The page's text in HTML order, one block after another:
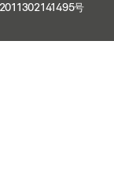
号